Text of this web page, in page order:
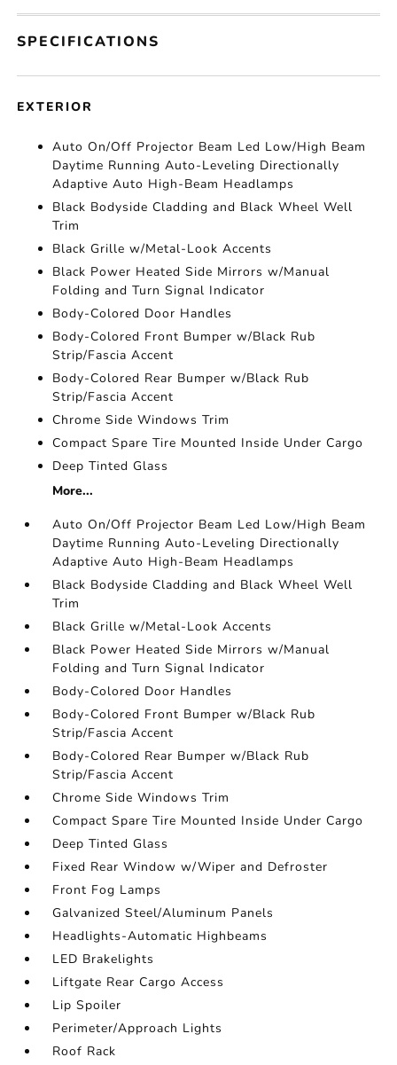
SPECIFICATIONS
EXTERIOR
Auto On/Off Projector Beam Led Low/High Beam
Daytime Running Auto-Leveling Directionally
Adaptive Auto High-Beam Headlamps
Black Bodyside Cladding and Black Wheel Well
Trim
Black Grille w/Metal-Look Accents
Black Power Heated Side Mirrors w/Manual
Folding and Turn Signal Indicator
Body-Colored Door Handles
Body-Colored Front Bumper w/Black Rub
Strip/Fascia Accent
Body-Colored Rear Bumper w/Black Rub
Strip/Fascia Accent
Chrome Side Windows Trim
Compact Spare Tire Mounted Inside Under Cargo
Deep Tinted Glass
More...
Auto On/Off Projector Beam Led Low/High Beam
Daytime Running Auto-Leveling Directionally
Adaptive Auto High-Beam Headlamps
Black Bodyside Cladding and Black Wheel Well
Trim
Black Grille w/Metal-Look Accents
Black Power Heated Side Mirrors w/Manual
Folding and Turn Signal Indicator
Body-Colored Door Handles
Body-Colored Front Bumper w/Black Rub
Strip/Fascia Accent
Body-Colored Rear Bumper w/Black Rub
Strip/Fascia Accent
Chrome Side Windows Trim
Compact Spare Tire Mounted Inside Under Cargo
Deep Tinted Glass
Fixed Rear Window w/Wiper and Defroster
Front Fog Lamps
Galvanized Steel/Aluminum Panels
Headlights-Automatic Highbeams
LED Brakelights
Liftgate Rear Cargo Access
Lip Spoiler
Perimeter/Approach Lights
Roof Rack